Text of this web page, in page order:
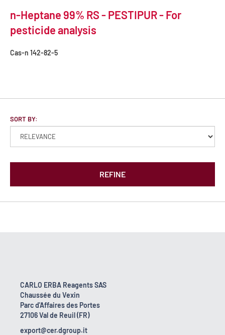
n-Heptane 99% RS - PESTIPUR - For
pesticide analysis
Cas-n 142-82-5
SORT BY:
REFINE
CARLO ERBA Reagents SAS
Chaussée du Vexin
Parc d'Affaires des Portes
27106 Val de Reuil (FR)
export@cer.dgroup.it